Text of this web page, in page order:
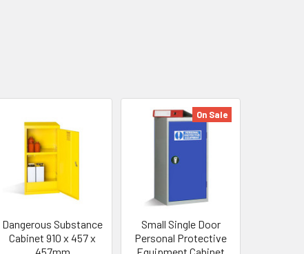
Dangerous Substance
Cabinet 910 x 457 x
On Sale
Small Single Door
Personal Protective